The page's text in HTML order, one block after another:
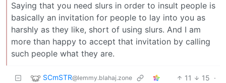
Saying that you need slurs in order to insult people is
basically an invitation for people to lay into you as
harshly as they like, short of using slurs. And I am
more than happy to accept that invitation by calling
such people what they are.
SCmSTR@lemmy.blahaj.zone 11 15 ·